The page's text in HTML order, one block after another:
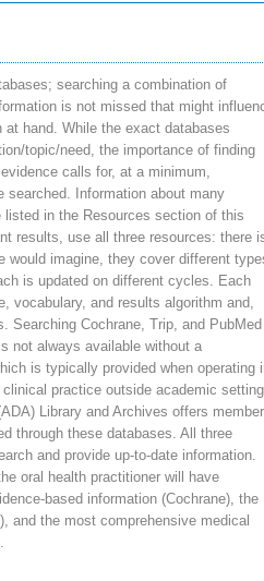
searching a combination of
is not missed that might
hand. While the exact databases
topic/need, the importance of finding
calls for, at a minimum,
searched. Information about many
in the Resources section of this
results, use all three resources: there
would imagine, they cover different
is updated on different cycles. Each
vocabulary, and results algorithm and,
Searching Cochrane, Trip, and PubMed
not always available without a
is typically provided when operating
practice outside academic
Library and Archives offers
through these databases. All three
and provide up-to-date information.
oral health practitioner will have
based information (Cochrane), the
and the most comprehensive medical